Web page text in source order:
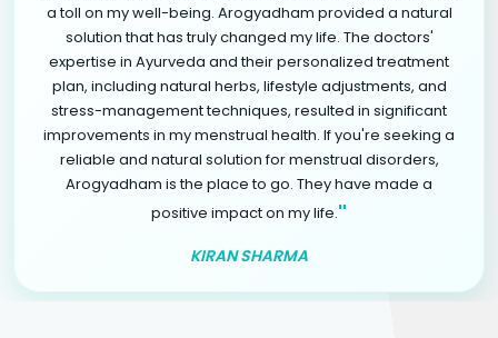
a toll on my well-being. Arogyadham provided a natural
solution that has truly changed my life. The doctors'
expertise in Ayurveda and their personalized treatment
plan, including natural herbs, lifestyle adjustments, and
stress-management techniques, resulted in significant
improvements in my menstrual health. If you're seeking a
reliable and natural solution for menstrual disorders,
Arogyadham is the place to go. They have made a
positive impact on my life."
KIRAN SHARMA